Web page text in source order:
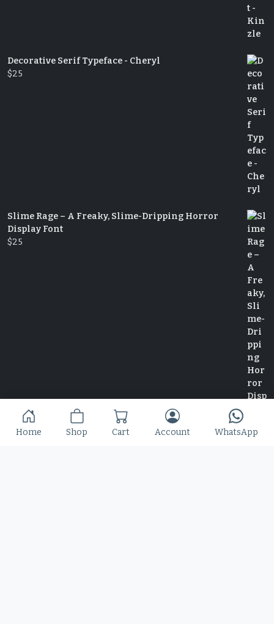
Decorative Serif Typeface - Cheryl
$25
Slime Rage – A Freaky, Slime-Dripping Horror
Display Font
$25
Home Shop Cart Account WhatsApp